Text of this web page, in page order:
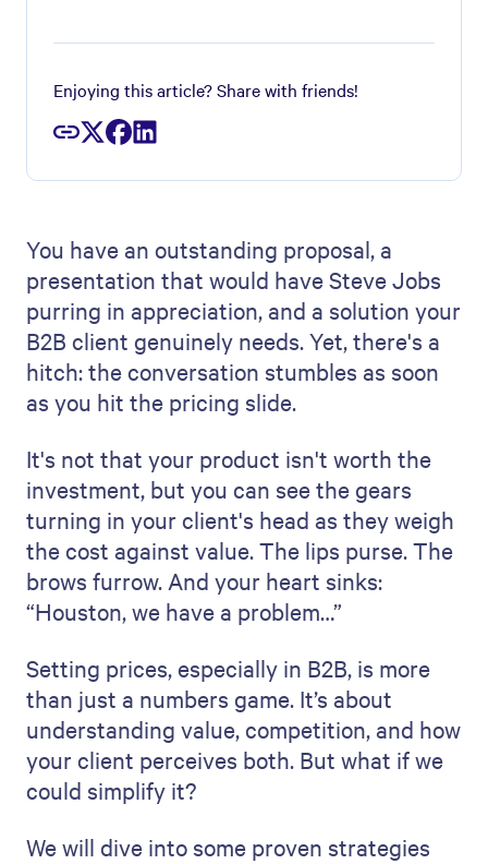
Enjoying this article? Share with friends!
You have an outstanding proposal, a
presentation that would have Steve Jobs
purring in appreciation, and a solution your
B2B client genuinely needs. Yet, there's a
hitch: the conversation stumbles as soon
as you hit the pricing slide.
It's not that your product isn't worth the
investment, but you can see the gears
turning in your client's head as they weigh
the cost against value. The lips purse. The
brows furrow. And your heart sinks:
“Houston, we have a problem…”
Setting prices, especially in B2B, is more
than just a numbers game. It’s about
understanding value, competition, and how
your client perceives both. But what if we
could simplify it?
We will dive into some proven strategies